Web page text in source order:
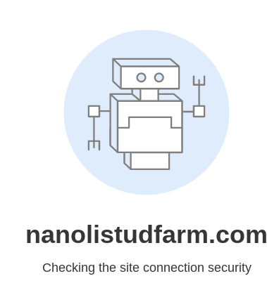
nanolistudfarm.com
Checking the site connection security